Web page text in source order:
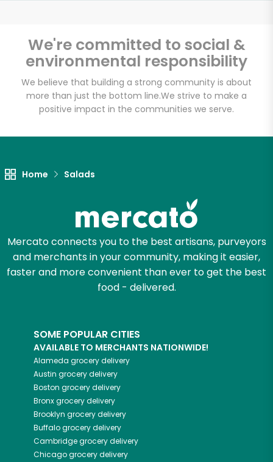
We're committed to social &
environmental responsibility
We believe that building a strong community is about
more than just the bottom line.We strive to make a
positive impact in the communities we serve.
Home Salads
Mercato connects you to the best artisans, purveyors
and merchants in your community, making it easier,
faster and more convenient than ever to get the best
food - delivered.
SOME POPULAR CITIES
AVAILABLE TO MERCHANTS NATIONWIDE!
Alameda grocery delivery
Austin grocery delivery
Boston grocery delivery
Bronxgrocery delivery
Brooklyn grocery delivery
Buffalogrocery delivery
Cambridgegrocery delivery
Chicagogrocery delivery
Lucca Delicatessen
Try 30 Days RISK-FREE
Zip code
Email address